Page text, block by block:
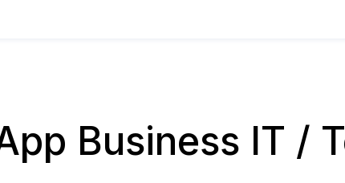
Business IT /